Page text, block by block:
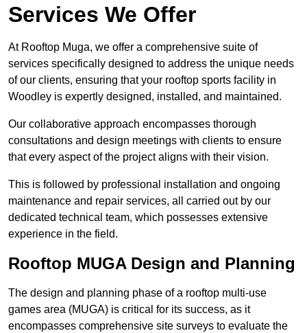
Services We Offer
At Rooftop Muga, we offer a comprehensive suite of
services specifically designed to address the unique needs
of our clients, ensuring that your rooftop sports facility in
Woodley is expertly designed, installed, and maintained.
Our collaborative approach encompasses thorough
consultations and design meetings with clients to ensure
that every aspect of the project aligns with their vision.
This is followed by professional installation and ongoing
maintenance and repair services, all carried out by our
dedicated technical team, which possesses extensive
experience in the field.
Rooftop MUGA Design and Planning
The design and planning phase of a rooftop multi-use
games area (MUGA) is critical for its success, as it
encompasses comprehensive site surveys to evaluate the